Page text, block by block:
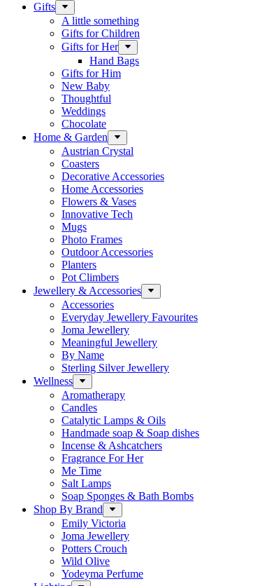
Gifts
A little something
Gifts for Children
Gifts for Her
Hand Bags
Gifts for Him
New Baby
Thoughtful
Weddings
Chocolate
Home & Garden
Austrian Crystal
Coasters
Decorative Accessories
Home Accessories
Flowers & Vases
Innovative Tech
Mugs
Photo Frames
Outdoor Accessories
Planters
Pot Climbers
Jewellery & Accessories
Accessories
Everyday Jewellery Favourites
Joma Jewellery
Meaningful Jewellery
By Name
Sterling Silver Jewellery
Wellness
Aromatherapy
Candles
Catalytic Lamps & Oils
Handmade soap & Soap dishes
Incense & Ashcatchers
Fragrance For Her
Me Time
Salt Lamps
Soap Sponges & Bath Bombs
Shop By Brand
Emily Victoria
Joma Jewellery
Potters Crouch
Wild Olive
Yodeyma Perfume